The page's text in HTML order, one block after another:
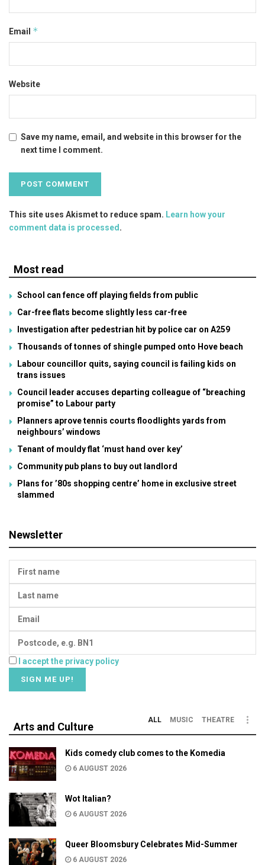
Email *
Website
Save my name, email, and website in this browser for the
next time I comment.
This site uses Akismet to reduce spam. Learn how your
comment data is processed .
Most read
School can fence off playing fields from public
Car-free flats become slightly less car-free
Investigation after pedestrian hit by police car on A259
Thousands of tonnes of shingle pumped onto Hove beach
Labour councillor quits, saying council is failing kids on
trans issues
Council leader accuses departing colleague of “breaching
promise” to Labour party
Planners aprove tennis courts floodlights yards from
neighbours’ windows
Tenant of mouldy flat ‘must hand over key’
Community pub plans to buy out landlord
Plans for ’80s shopping centre’ home in exclusive street
slammed
Newsletter
I accept the privacy policy
Arts and Culture
ALL MUSIC THEATRE
Kids comedy club comes to the Komedia
6 AUGUST 2026
Wot Italian?
6 AUGUST 2026
Queer Bloomsbury Celebrates Mid-Summer
6 AUGUST 2026